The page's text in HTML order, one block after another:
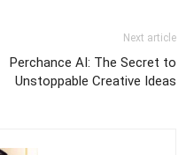
Next article
Perchance AI: The Secret to
Unstoppable Creative Ideas